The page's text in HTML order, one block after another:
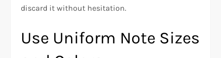
discard it without hesitation.
Use Uniform Note Sizes